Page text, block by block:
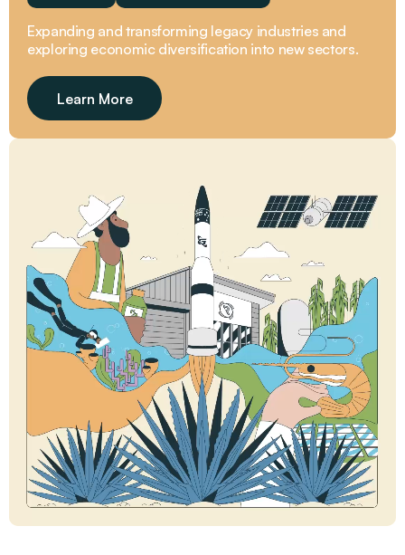
Expanding and transforming legacy industries and
exploring economic diversification into new sectors.
Learn More